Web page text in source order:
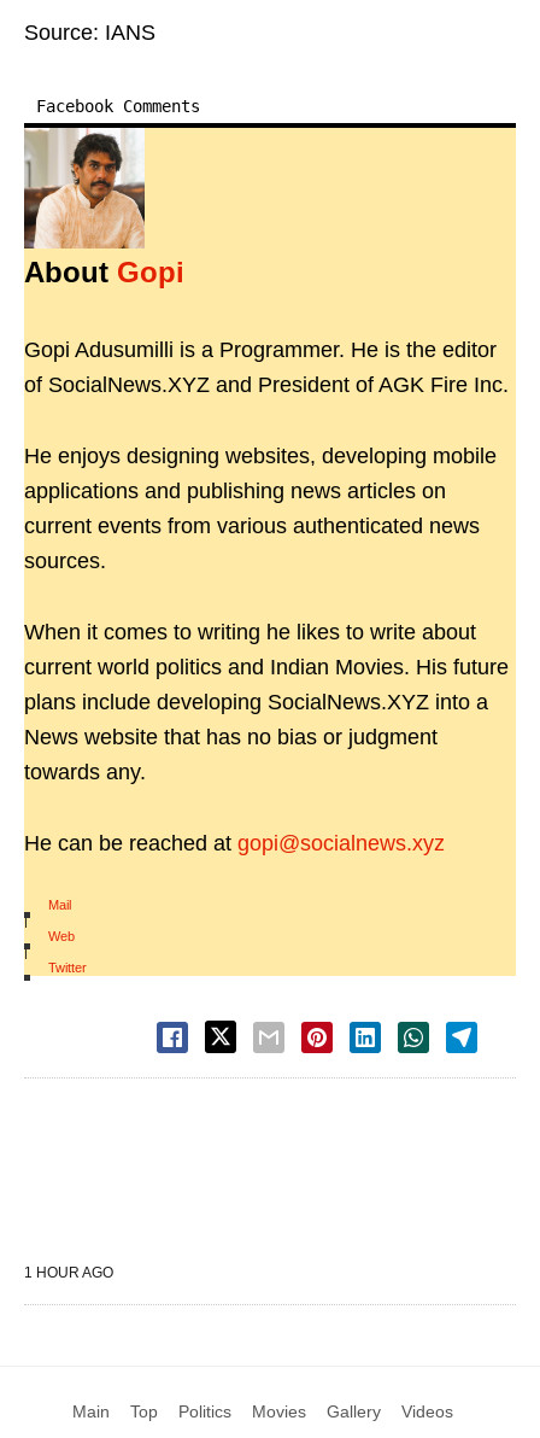
Source: IANS
Facebook Comments
About Gopi
Gopi Adusumilli is a Programmer. He is the editor
of SocialNews.XYZ and President of AGK Fire Inc.
He enjoys designing websites, developing mobile
applications and publishing news articles on
current events from various authenticated news
sources.
When it comes to writing he likes to write about
current world politics and Indian Movies. His future
plans include developing SocialNews.XYZ into a
News website that has no bias or judgment
towards any.
He can be reached at gopi@socialnews.xyz
Mail
|
Web
|
Twitter
1 HOUR AGO
Main Top Politics Movies Gallery Videos